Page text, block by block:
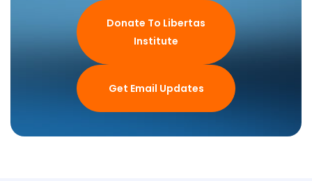
Donate To Libertas
Institute
Get Email Updates